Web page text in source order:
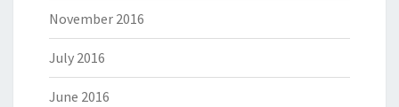
November 2016
July 2016
June 2016